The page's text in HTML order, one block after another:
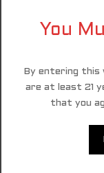
You
By entering this
are at least 21
that you